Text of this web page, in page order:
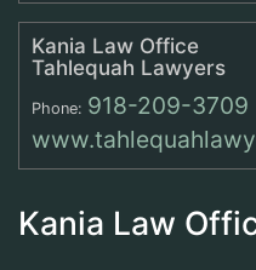
Kania Law Office
Tahlequah Lawyers
Phone: 918-209-3709
Kania Law